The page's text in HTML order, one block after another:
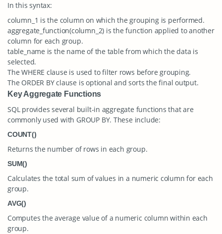
In this syntax:
column_1 is the column on which the grouping is performed.
aggregate_function(column_2) is the function applied to another
column for each group.
table_name is the name of the table from which the data is
selected.
TheWHERE clause is used to filter rows before grouping.
The ORDER BYclause is optional and sorts the final output.
Key Aggregate Functions
SQL provides several built-in aggregate functions that are
commonly used with GROUP BY. These include:
COUNT()
Returns the number of rows in each group.
SUM()
Calculates the total sum of values in a numeric column for each
group.
AVG()
Computes the average value of a numeric column within each
group.